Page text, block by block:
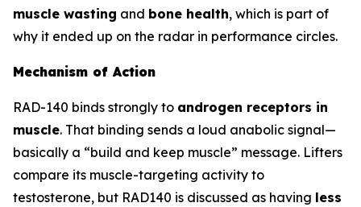
muscle wasting and bone health, which is part of
why it ended up on the radar in performance circles.
Mechanism of Action
RAD-140 binds strongly to androgen receptors in
muscle. That binding sends a loud anabolic signal—
basically a “build and keep muscle” message. Lifters
compare its muscle-targeting activity to
testosterone, but RAD140 is discussed as having less